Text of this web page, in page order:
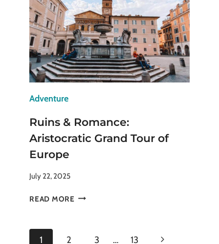
BEFORE
YOUR
NEXT
TRIP
Adventure
Ruins & Romance:
Aristocratic Grand Tour of
Europe
July 22, 2025
READ MORE RUINS
Page
1 2 3 … 13
Next